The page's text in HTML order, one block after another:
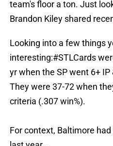
team's floor a ton. Just
Brandon Kiley shared
Looking into a few things
interesting:#STLCards
yr when the SP went 6+
They were 37-72 when
criteria (.307 win%).
For context, Baltimore